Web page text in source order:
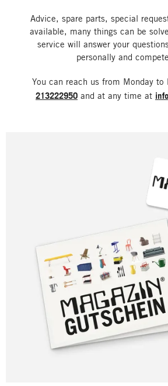
Advice, spare parts, special
available, many things can be
service will answer your
personally and
You can reach us from Monday to
213222950 and at any time at